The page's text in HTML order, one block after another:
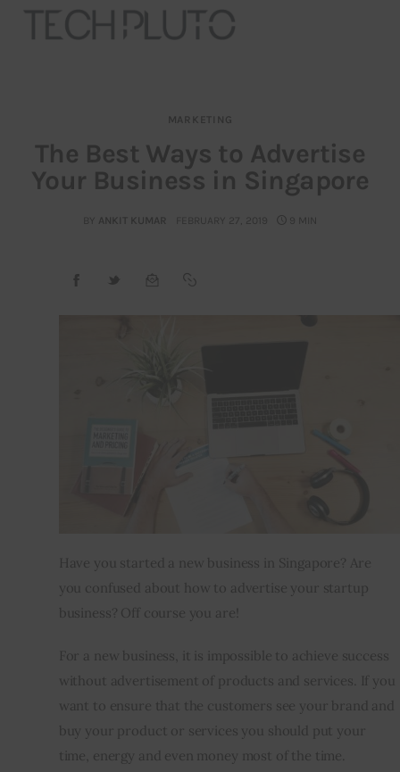
Our Team
Advertise
MARKETING
The Best Ways to Advertise
Your Business in Singapore
BY ANKIT KUMAR FEBRUARY 27, 2019 9 MIN
Have you started a new business in Singapore? Are
you confused about how to advertise your startup
business? Off course you are!
For a new business, it is impossible to achieve success
without advertisement of products and services. If you
want to ensure that the customers see your brand and
buy your product or services you should put your
time, energy and even money most of the time.